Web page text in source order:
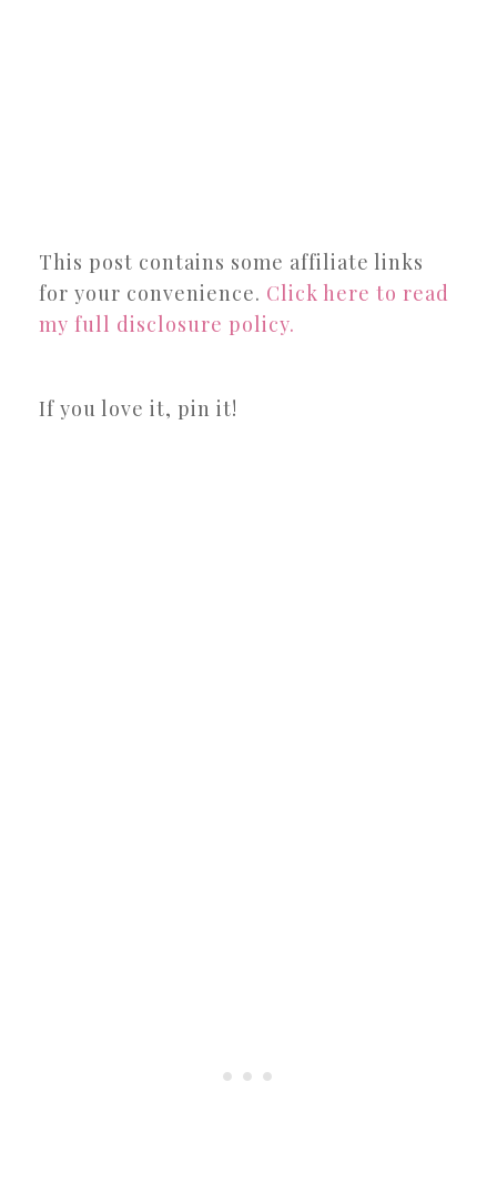
This post contains some affiliate links
for your convenience. Click here to read
my full disclosure policy.
If you love it, pin it!